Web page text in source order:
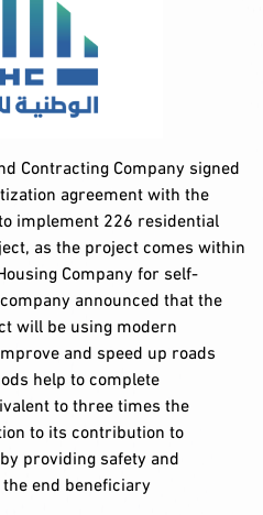
Contracting Company signed
agreement with the
implement 226 residential
as the project comes within
Company for self-
announced that the
will be using modern
and speed up roads
help to complete
to three times the
to its contribution to
providing safety and
end beneficiary